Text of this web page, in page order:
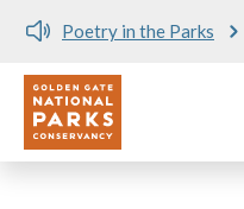
Poetry in the Parks
Utility